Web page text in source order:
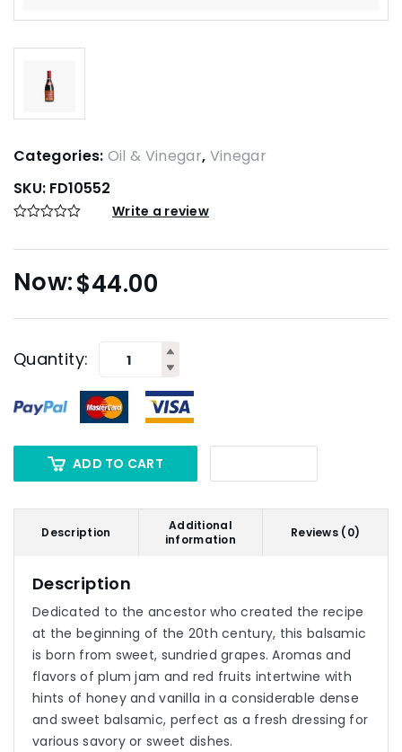
Categories: Oil & Vinegar, Vinegar
SKU: FD10552
Write a review
$44.00
Quantity:
ADD TO CART
Description
Additional
information
Reviews (0)
Description
Dedicated to the ancestor who created the recipe
at the beginning of the 20th century, this balsamic
is born from sweet, sundried grapes. Aromas and
flavors of plum jam and red fruits intertwine with
hints of honey and vanilla in a considerable dense
and sweet balsamic, perfect as a fresh dressing for
various savory or sweet dishes.